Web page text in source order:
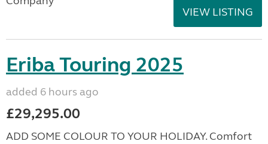
VIEW LISTING
Eriba Touring 2025
added 6 hours ago
£29,295.00
ADD SOME COLOUR TO YOUR HOLIDAY. Comfort